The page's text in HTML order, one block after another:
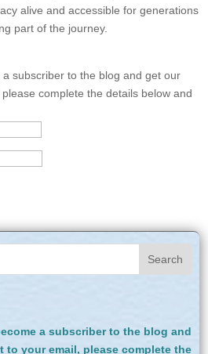
alive and accessible for generations
part of the journey.
subscriber to the blog and get our
complete the details below and
a subscriber to the blog and
to your email, please complete the